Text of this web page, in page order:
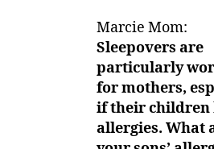
Marcie Mom:
Sleepovers are
particularly
for mothers,
if their children
allergies. What